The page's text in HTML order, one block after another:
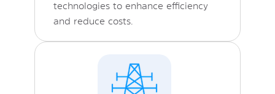
technologies to enhance efficiency
and reduce costs.